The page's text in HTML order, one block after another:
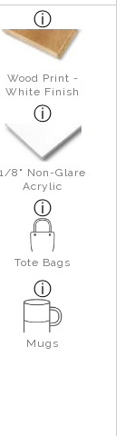
Wood Print -
White Finish
1/8" Non-Glare
Acrylic
Tote Bags
Mugs